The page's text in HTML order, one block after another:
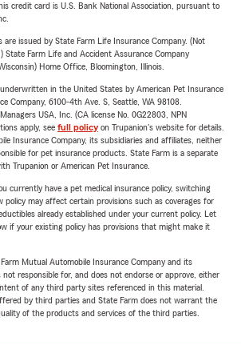
credit card is U.S. Bank National Association, pursuant to
issued by State Farm Life Insurance Company. (Not
State Farm Life and Accident Assurance Company
Home Office, Bloomington, Illinois.
in the United States by American Pet Insurance
Company, 6100-4th Ave. S, Seattle, WA 98108.
USA, Inc. (CA license No. 0G22803, NPN
apply, see full policyon Trupanion's website for details.
Insurance Company, its subsidiaries and affiliates, neither
for pet insurance products. State Farm is a separate
Trupanion or American Pet Insurance.
currently have a pet medical insurance policy, switching
policy may affect certain provisions such as coverages for
already established under your current policy. Let
if your existing policy has provisions that might make it
Mutual Automobile Insurance Company and its
responsible for, and does not endorse or approve, either
of any third party sites referenced in this material.
by third parties and State Farm does not warrant the
of the products and services of the third parties.